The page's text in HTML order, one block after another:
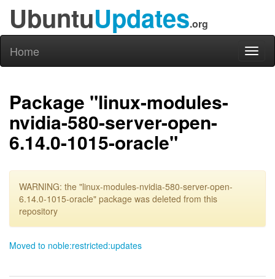
UbuntuUpdates.org
Home
Package "linux-modules-
nvidia-580-server-open-
6.14.0-1015-oracle"
WARNING: the "linux-modules-nvidia-580-server-open-
6.14.0-1015-oracle" package was deleted from this
repository
Moved to noble:restricted:updates